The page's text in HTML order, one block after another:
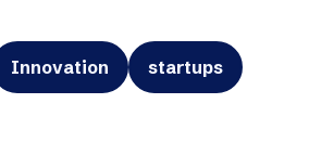
Innovation startups